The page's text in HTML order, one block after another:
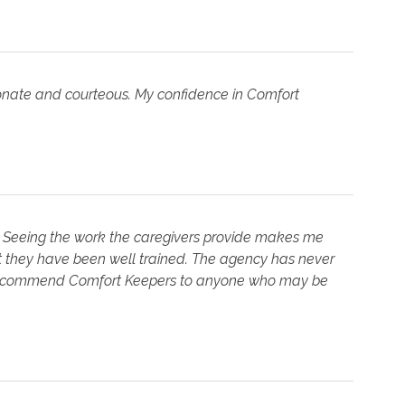
and courteous. My confidence in Comfort
the work the caregivers provide makes me
have been well trained. The agency has never
Comfort Keepers to anyone who may be